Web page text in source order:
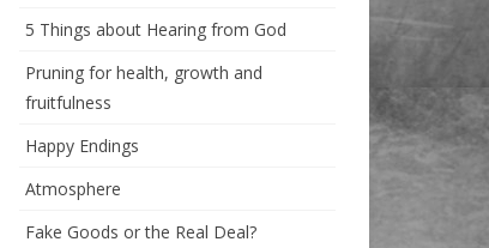
5 Things about Hearing from God
Pruning for health, growth and
fruitfulness
Happy Endings
Atmosphere
Fake Goods or the Real Deal?